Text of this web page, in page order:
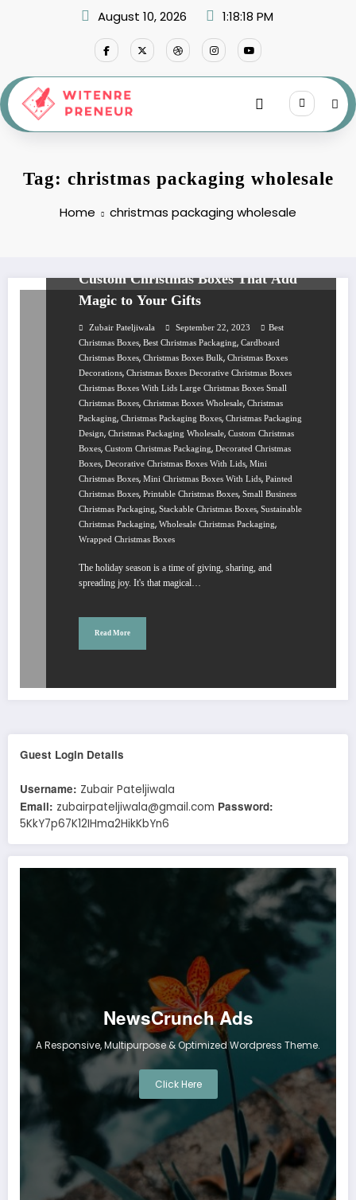
August 10, 2026 1:18:18 PM
Tag: christmas packaging wholesale
Home christmas packaging wholesale
Custom Christmas Boxes That Add
Magic to Your Gifts
Zubair Pateljiwala September 22, 2023
Best
Christmas Boxes, Best Christmas Packaging, Cardboard
Christmas Boxes, Christmas Boxes Bulk, Christmas Boxes
Decorations, Christmas Boxes Decorative Christmas Boxes
Christmas Boxes With Lids Large Christmas Boxes Small
Christmas Boxes, Christmas Boxes Wholesale, Christmas
Packaging, Christmas Packaging Boxes, Christmas Packaging
Design, Christmas Packaging Wholesale, Custom Christmas
Boxes, Custom Christmas Packaging, Decorated Christmas
Boxes, Decorative Christmas Boxes With Lids, Mini
Christmas Boxes, Mini Christmas Boxes With Lids, Painted
Christmas Boxes, Printable Christmas Boxes, Small Business
Christmas Packaging, Stackable Christmas Boxes, Sustainable
Christmas Packaging, Wholesale Christmas Packaging,
Wrapped Christmas Boxes
The holiday season is a time of giving, sharing, and
spreading joy. It's that magical…
Read More
Guest Login Details
Username: Zubair Pateljiwala
Email: zubairpateljiwala@gmail.com Password:
5KkY7p67K12IHma2HikKbYn6
NewsCrunch Ads
A Responsive, Multipurpose & Optimized Wordpress Theme.
Click Here